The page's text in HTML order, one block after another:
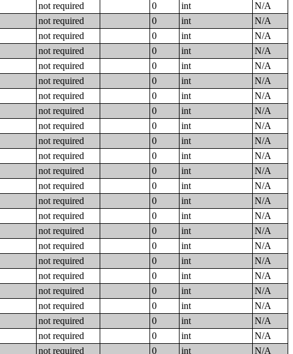
not required 0 int
N/A
not required 0 int
N/A
not required 0 int
N/A
not required 0 int
N/A
not required 0 int
N/A
not required 0 int
N/A
not required 0 int
N/A
not required 0 int
N/A
not required 0 int
N/A
not required 0 int
N/A
not required 0 int
N/A
not required 0 int
N/A
not required 0 int
N/A
not required 0 int
N/A
not required 0 int
N/A
not required 0 int
N/A
not required 0 int
N/A
not required 0 int
N/A
not required 0 int
N/A
not required 0 int
N/A
not required 0 int
N/A
not required 0 int
N/A
not required 0 int
N/A
not required 0 int
N/A